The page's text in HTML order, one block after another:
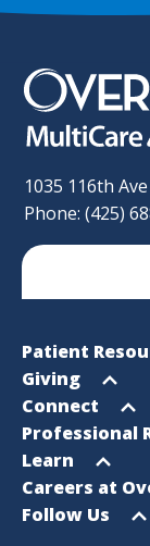
1035 116th
Phone: (425)
Footer
Sitemap
Open
menu
Patient
Open
menu
Giving
Open
menu
Connect
Open
menu
Professional
Open
menu
Learn
Open
menu
Careers at
Open
Follow Us